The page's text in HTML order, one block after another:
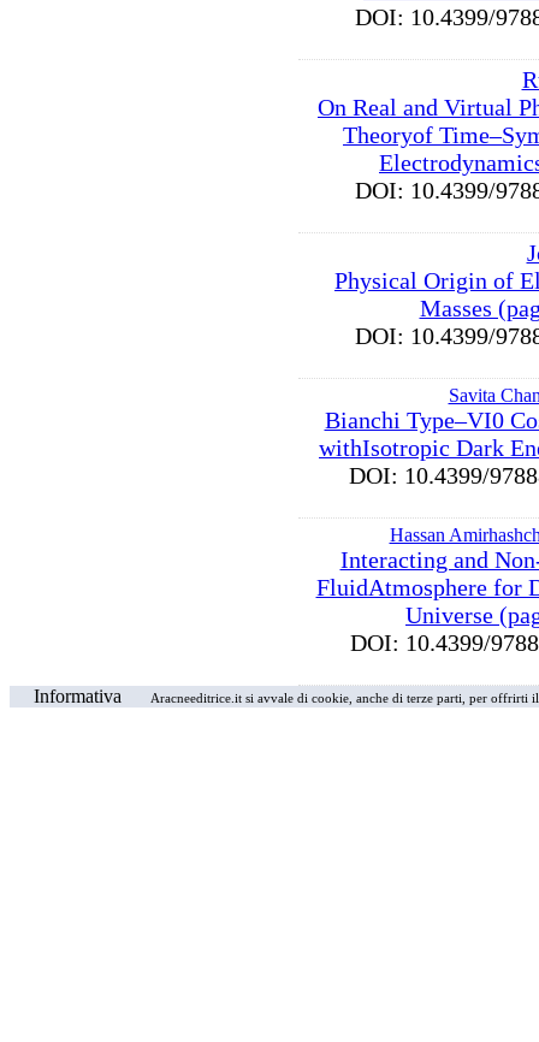
DOI: 10.4399/
On Real and Virtual
Theoryof
DOI: 10.4399/
Physical Origin of
Masses
DOI: 10.4399/
Savita
Bianchi Type–VI0
withIsotropic Dark
DOI: 10.4399/
Hassan
Interacting and
FluidAtmosphere for
Universe
DOI: 10.4399/
Informativa Aracneeditrice.it si avvale di cookie, anche di terze parti, per